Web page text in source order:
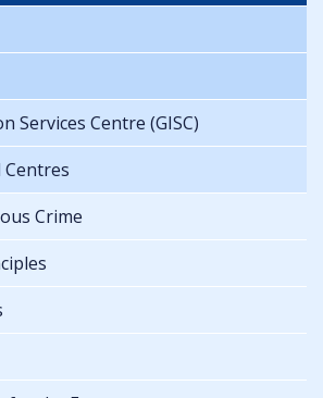
Services Centre (GISC)
Crime